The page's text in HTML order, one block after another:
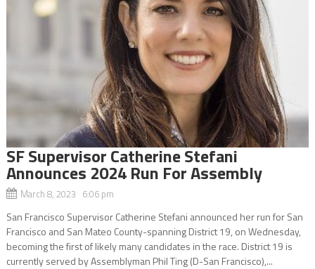
SF Supervisor Catherine Stefani
Announces 2024 Run For Assembly
March 8, 2023 6:06 pm
San Francisco Supervisor Catherine Stefani announced her run for San
Francisco and San Mateo County-spanning District 19, on Wednesday,
becoming the first of likely many candidates in the race. District 19 is
currently served by Assemblyman Phil Ting (D-San Francisco),...